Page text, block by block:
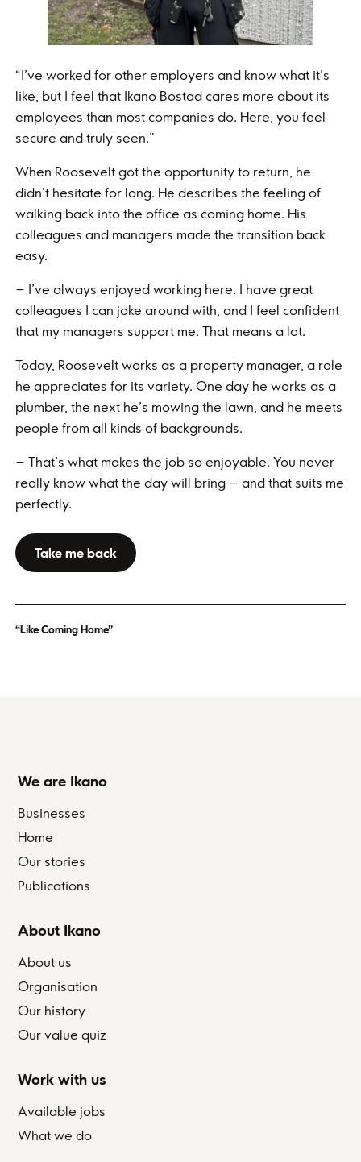
“I’ve worked for other employers and know what it’s
like, but I feel that Ikano Bostad cares more about its
employees than most companies do. Here, you feel
secure and truly seen.”
When Roosevelt got the opportunity to return, he
didn’t hesitate for long. He describes the feeling of
walking back into the office as coming home. His
colleagues and managers made the transition back
easy.
– I’ve always enjoyed working here. I have great
colleagues I can joke around with, and I feel confident
that my managers support me. That means a lot.
Today, Roosevelt works as a property manager, a role
he appreciates for its variety. One day he works as a
plumber, the next he’s mowing the lawn, and he meets
people from all kinds of backgrounds.
– That’s what makes the job so enjoyable. You never
really know what the day will bring – and that suits me
perfectly.
Take me back
“Like Coming Home”
We are Ikano
Businesses
Home
Our stories
Publications
About Ikano
About us
Organisation
Our history
Our value quiz
Work with us
Available jobs
What we do